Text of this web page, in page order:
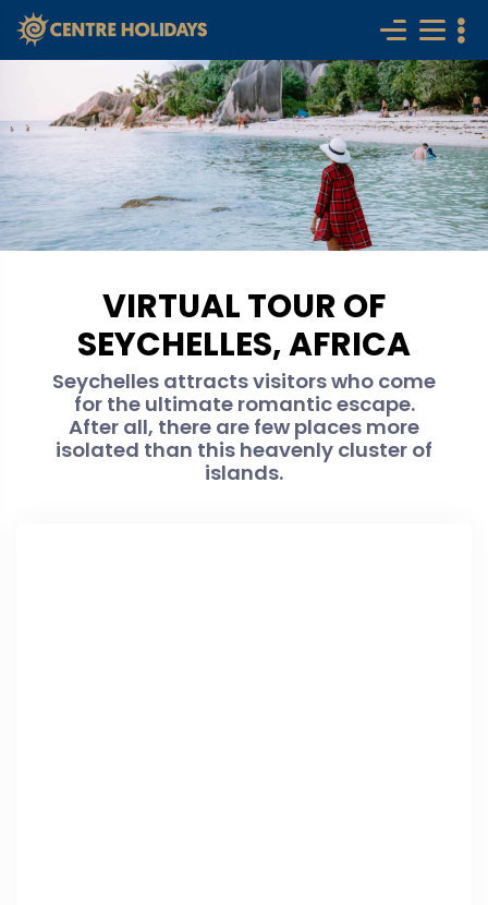
VIRTUAL TOUR OF
SEYCHELLES, AFRICA
Seychelles attracts visitors who come
for the ultimate romantic escape.
After all, there are few places more
isolated than this heavenly cluster of
islands.